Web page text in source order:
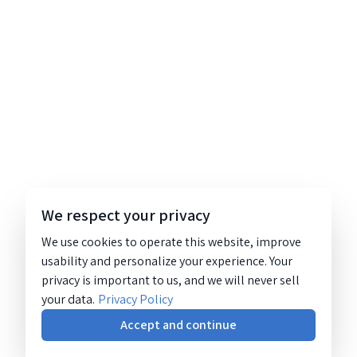
We respect your privacy
We use cookies to operate this website, improve
usability and personalize your experience. Your
privacy is important to us, and we will never sell
your data. Privacy Policy
Accept and continue